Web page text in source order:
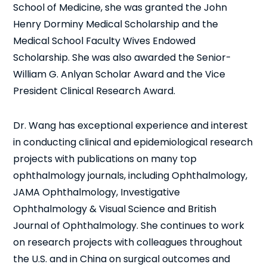
School of Medicine, she was granted the John
Henry Dorminy Medical Scholarship and the
Medical School Faculty Wives Endowed
Scholarship. She was also awarded the Senior-
William G. Anlyan Scholar Award and the Vice
President Clinical Research Award.
Dr. Wang has exceptional experience and interest
in conducting clinical and epidemiological research
projects with publications on many top
ophthalmology journals, including Ophthalmology,
JAMA Ophthalmology, Investigative
Ophthalmology & Visual Science and British
Journal of Ophthalmology. She continues to work
on research projects with colleagues throughout
the U.S. and in China on surgical outcomes and